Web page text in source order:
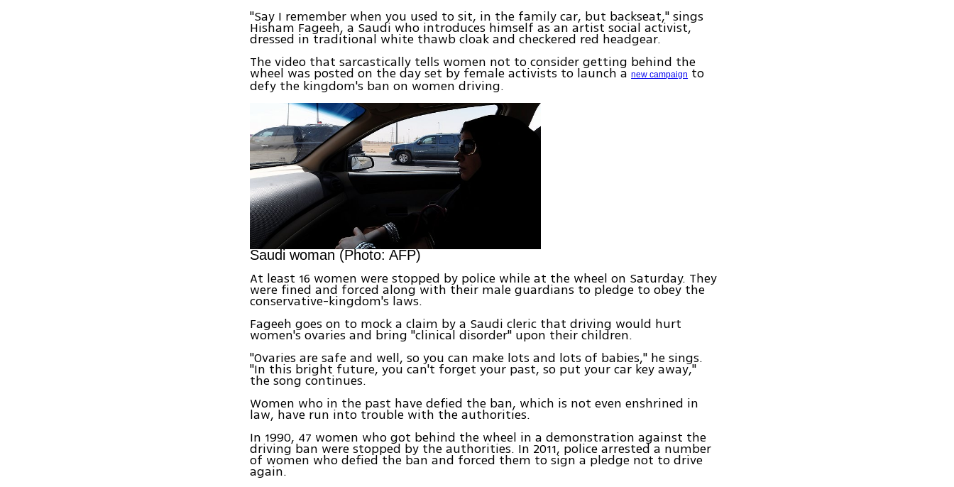
"Say I remember when you used to sit, in the family car, but backseat," sings
Hisham Fageeh, a Saudi who introduces himself as an artist social activist,
dressed in traditional white thawb cloak and checkered red headgear.
The video that sarcastically tells women not to consider getting behind the
wheel was posted on the day set by female activists to launch anew campaign to
defy the kingdom's ban on women driving.
Saudi woman (Photo: AFP)
At least 16 women were stopped by police while at the wheel on Saturday. They
were fined and forced along with their male guardians to pledge to obey the
conservative-kingdom's laws.
Fageeh goes on to mock a claim by a Saudi cleric that driving would hurt
women's ovaries and bring "clinical disorder" upon their children.
"Ovaries are safe and well, so you can make lots and lots of babies," he sings.
"In this bright future, you can't forget your past, so put your car key away,"
the song continues.
Women who in the past have defied the ban, which is not even enshrined in
law, have run into trouble with the authorities.
In 1990, 47 women who got behind the wheel in a demonstration against the
driving ban were stopped by the authorities. In 2011, police arrested a number
of women who defied the ban and forced them to sign a pledge not to drive
again.